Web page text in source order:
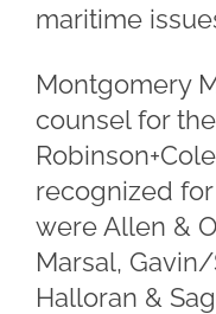
maritime
Montgomery
counsel for
recognized
were Allen &
Marsal,
Halloran &